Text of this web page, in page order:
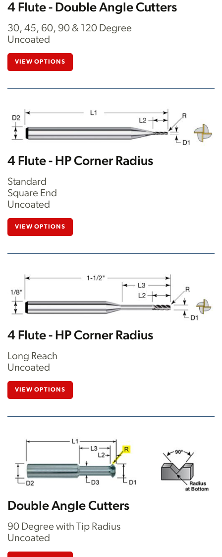
4 Flute - Double Angle Cutters
30, 45, 60, 90 & 120 Degree
Uncoated
VIEW OPTIONS
4 Flute - HP Corner Radius
Standard
Square End
Uncoated
VIEW OPTIONS
4 Flute - HP Corner Radius
Long Reach
Uncoated
VIEW OPTIONS
Double Angle Cutters
90 Degree with Tip Radius
Uncoated